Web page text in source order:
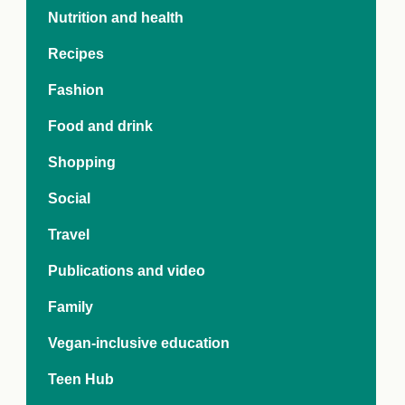
Day 2024:
and Futures
Index
Nutrition and health
Recipes
Fashion
Food and drink
Shopping
Social
Travel
Publications and video
Family
Vegan-inclusive education
Teen Hub